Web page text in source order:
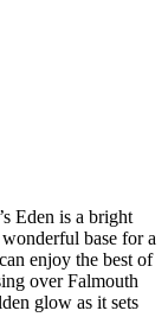
Eden is a bright
base for a
enjoy the best of
over Falmouth
glow as it sets